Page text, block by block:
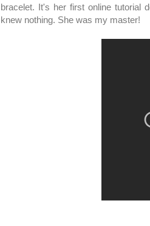
bracelet. It's her first online tutorial
knew nothing. She was my master!